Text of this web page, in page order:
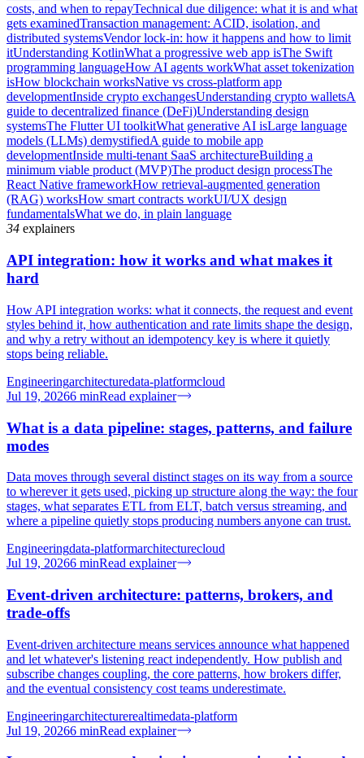
costs, and when to repayTechnical due diligence: what it is and what
gets examinedTransaction management: ACID, isolation, and
distributed systemsVendor lock-in: how it happens and how to limit
itUnderstanding KotlinWhat a progressive web app isThe Swift
programming languageHow AI agents workWhat asset tokenization
isHow blockchain worksNative vs cross-platform app
developmentInside crypto exchangesUnderstanding crypto walletsA
guide to decentralized finance (DeFi)Understanding design
systemsThe Flutter UI toolkitWhat generative AI isLarge language
models (LLMs) demystifiedA guide to mobile app
developmentInside multi-tenant SaaS architectureBuilding a
minimum viable product (MVP)The product design processThe
React Native frameworkHow retrieval-augmented generation
(RAG) worksHow smart contracts workUI/UX design
fundamentalsWhat we do, in plain language
34 explainers
API integration: how it works and what makes it
hard
How API integration works: what it connects, the request and event
styles behind it, how authentication and rate limits shape the design,
and why a retry without an idempotency key is where it quietly
stops being reliable.
Engineeringarchitecturedata-platformcloud
Jul 19, 20266 minRead explainer
What is a data pipeline: stages, patterns, and failure
modes
Data moves through several distinct stages on its way from a source
to wherever it gets used, picking up structure along the way: the four
stages, what separates ETL from ELT, batch versus streaming, and
where a pipeline quietly stops producing numbers anyone can trust.
Engineeringdata-platformarchitecturecloud
Jul 19, 20266 minRead explainer
Event-driven architecture: patterns, brokers, and
trade-offs
Event-driven architecture means services announce what happened
and let whatever's listening react independently. How publish and
subscribe changes coupling, the core patterns, how brokers differ,
and the eventual consistency cost teams underestimate.
Engineeringarchitecturerealtimedata-platform
Jul 19, 20266 minRead explainer